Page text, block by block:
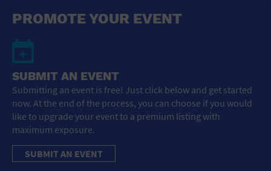
General Advertising
Sell Tickets / Online Registration
Subscribe
Sign In
Submit Event
PROMOTE YOUR EVENT
SUBMIT AN EVENT
Submitting an event is free! Just click below and get started
now. At the end of the process, you can choose if you would
like to upgrade your event to a premium listing with
maximum exposure.
SUBMIT AN EVENT